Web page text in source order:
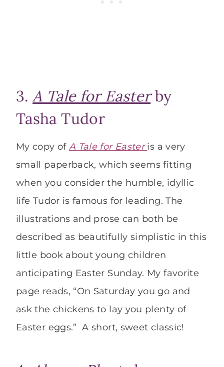
3.A Tale for Easterby
Tasha Tudor
My copy of A Tale for Easteris a very
small paperback, which seems fitting
when you consider the humble, idyllic
life Tudor is famous for leading. The
illustrations and prose can both be
described as beautifully simplistic in this
little book about young children
anticipating Easter Sunday. My favorite
page reads, “On Saturday you go and
ask the chickens to lay you plenty of
Easter eggs.” A short, sweet classic!